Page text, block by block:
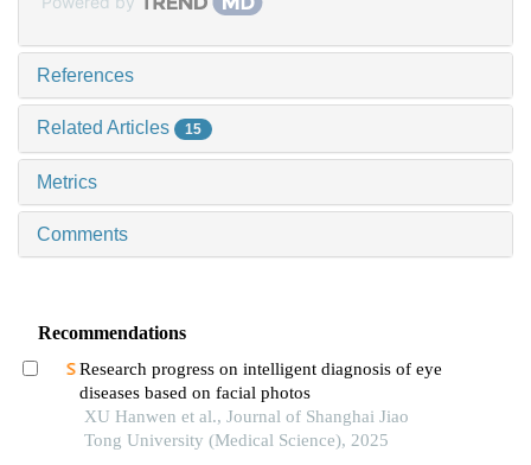
References
Related Articles 15
Metrics
Comments
Recommendations
Research progress on intelligent diagnosis of eye
diseases based on facial photos
XU Hanwen et al., Journal of Shanghai Jiao
Tong University (Medical Science), 2025